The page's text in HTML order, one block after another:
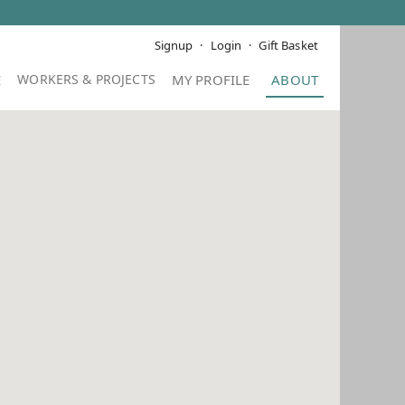
Signup Login Gift Basket
MY PROFILE ABOUT